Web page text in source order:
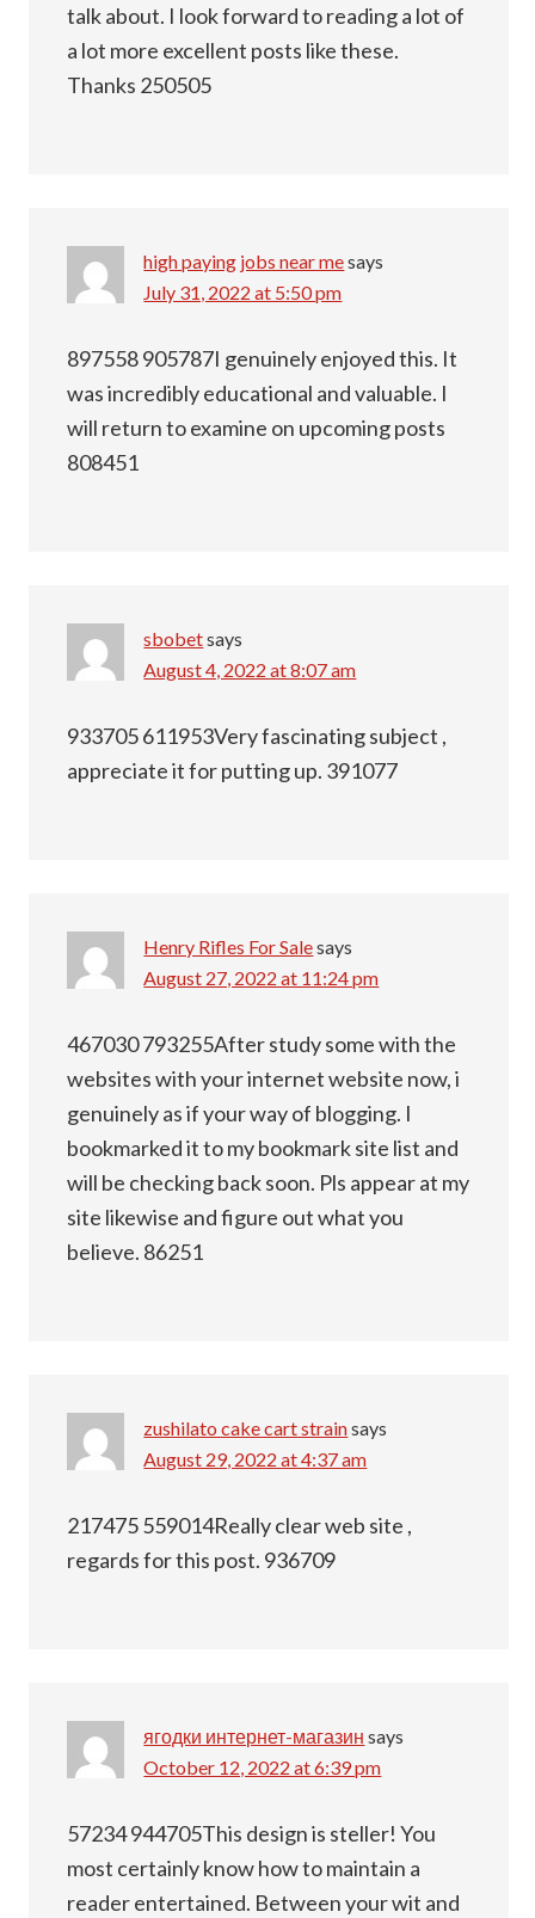
talk about. I look forward to reading a lot of
a lot more excellent posts like these.
Thanks 250505
high paying jobs near mesays
July 31, 2022 at 5:50 pm
897558 905787I genuinely enjoyed this. It
was incredibly educational and valuable. I
will return to examine on upcoming posts
808451
sbobetsays
August 4, 2022 at 8:07 am
933705 611953Very fascinating subject ,
appreciate it for putting up. 391077
Henry Rifles For Salesays
August 27, 2022 at 11:24 pm
467030 793255After study some with the
websites with your internet website now, i
genuinely as if your way of blogging. I
bookmarked it to my bookmark site list and
will be checking back soon. Pls appear at my
site likewise and figure out what you
believe. 86251
zushilato cake cart strainsays
August 29, 2022 at 4:37 am
217475 559014Really clear web site ,
regards for this post. 936709
ягодки интернет-магазин says
October 12, 2022 at 6:39 pm
57234 944705This design is steller! You
most certainly know how to maintain a
reader entertained. Between your wit and